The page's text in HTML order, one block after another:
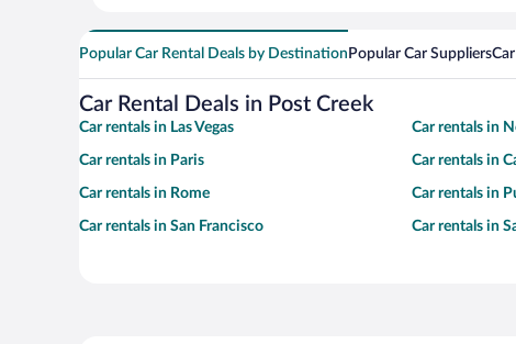
Popular Car Rental Deals by Destination Popular Car Suppliers
Car Rental Deals in Post Creek
Car rentals in Las Vegas Car rentals in
Car rentals in Paris Car rentals in
Car rentals in Rome Car rentals in
Car rentals in San Francisco Car rentals in